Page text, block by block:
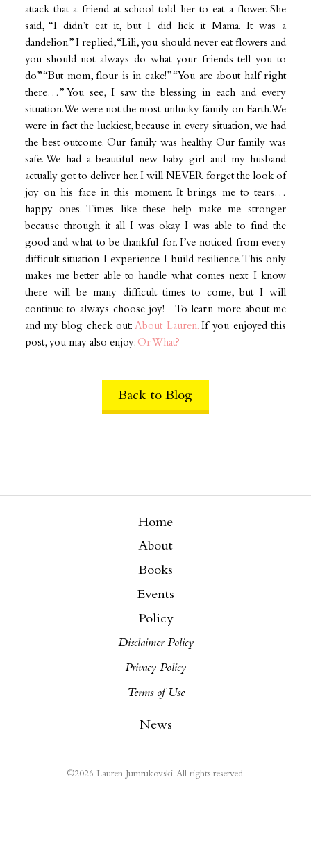
attack that a friend at school told her to eat a flower. She
said, “I didn’t eat it, but I did lick it Mama. It was a
dandelion.” I replied, “Lili, you should never eat flowers and
you should not always do what your friends tell you to
do.” “But mom, flour is in cake!” “You are about half right
there…” You see, I saw the blessing in each and every
situation. We were not the most unlucky family on Earth. We
were in fact the luckiest, because in every situation, we had
the best outcome. Our family was healthy. Our family was
safe. We had a beautiful new baby girl and my husband
actually got to deliver her. I will NEVER forget the look of
joy on his face in this moment. It brings me to tears…
happy ones. Times like these help make me stronger
because through it all I was okay. I was able to find the
good and what to be thankful for. I’ve noticed from every
difficult situation I experience I build resilience. This only
makes me better able to handle what comes next. I know
there will be many difficult times to come, but I will
continue to always choose joy! To learn more about me
and my blog check out: About Lauren.If you enjoyed this
post, you may also enjoy: Or What?
Back to Blog
Home
About
Books
Events
Policy
Disclaimer Policy
Privacy Policy
Terms of Use
News
©2026 Lauren Jumrukovski. All rights reserved.